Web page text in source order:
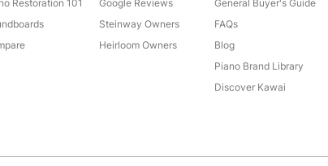
Steinway Owners
Heirloom Owners
FAQs
Blog
Piano Brand Library
Discover Kawai